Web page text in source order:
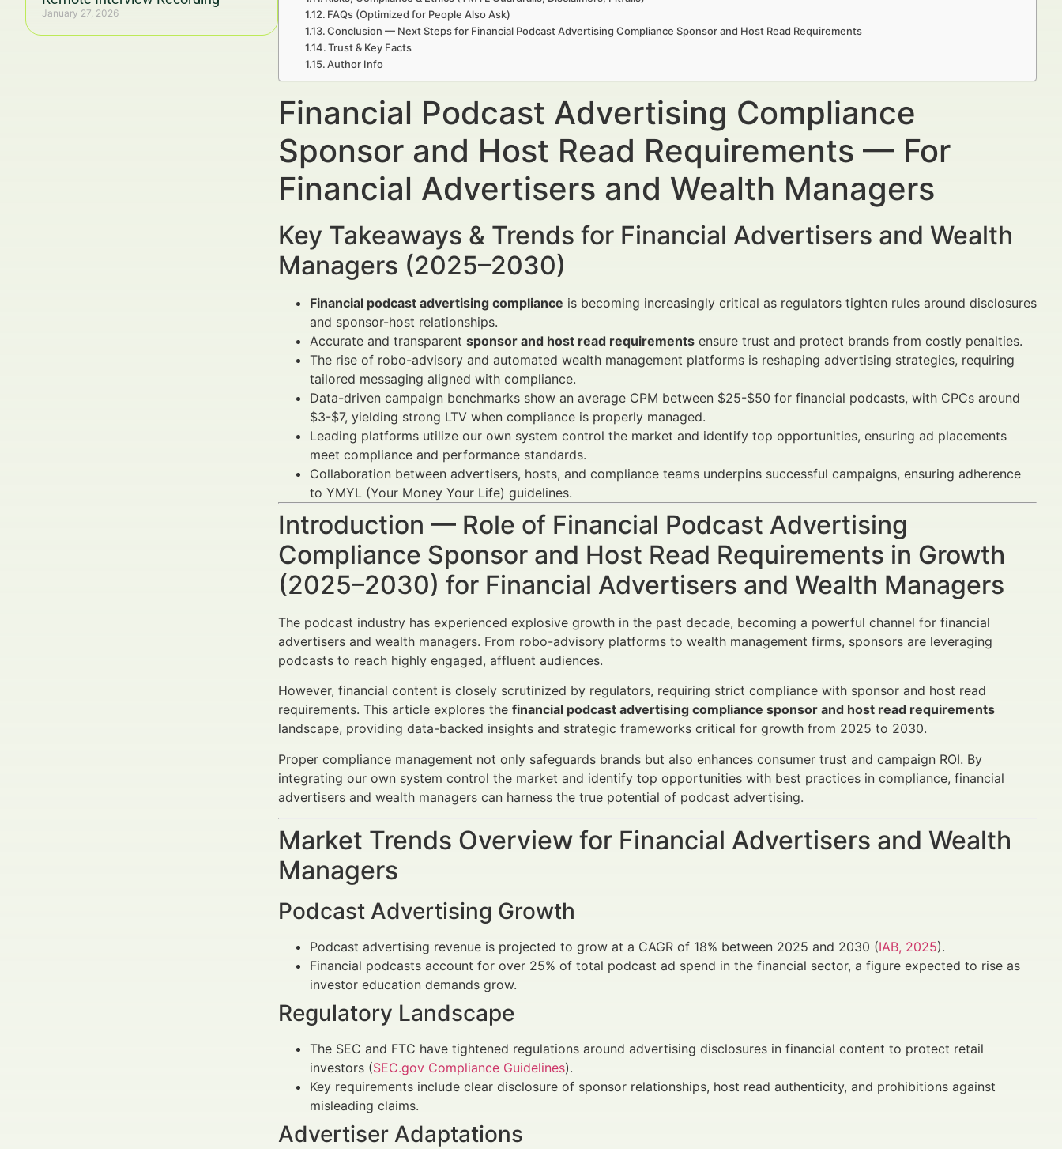
January 27, 2026
FAQs (Optimized for People Also Ask)
Conclusion — Next Steps for Financial Podcast Advertising Compliance Sponsor and Host Read Requirements
Trust & Key Facts
Author Info
Financial Podcast Advertising Compliance
Sponsor and Host Read Requirements — For
Financial Advertisers and Wealth Managers
Key Takeaways & Trends for Financial Advertisers and Wealth
Managers (2025–2030)
Financial podcast advertising compliance is becoming increasingly critical as regulators tighten rules around disclosures
and sponsor-host relationships.
Accurate and transparent sponsor and host read requirements ensure trust and protect brands from costly penalties.
The rise of robo-advisory and automated wealth management platforms is reshaping advertising strategies, requiring
tailored messaging aligned with compliance.
Data-driven campaign benchmarks show an average CPM between $25-$50 for financial podcasts, with CPCs around
$3-$7, yielding strong LTV when compliance is properly managed.
Leading platforms utilize our own system control the market and identify top opportunities, ensuring ad placements
meet compliance and performance standards.
Collaboration between advertisers, hosts, and compliance teams underpins successful campaigns, ensuring adherence
to YMYL (Your Money Your Life) guidelines.
Introduction — Role of Financial Podcast Advertising
Compliance Sponsor and Host Read Requirements in Growth
(2025–2030) for Financial Advertisers and Wealth Managers
The podcast industry has experienced explosive growth in the past decade, becoming a powerful channel for financial
advertisers and wealth managers. From robo-advisory platforms to wealth management firms, sponsors are leveraging
podcasts to reach highly engaged, affluent audiences.
However, financial content is closely scrutinized by regulators, requiring strict compliance with sponsor and host read
requirements. This article explores the financial podcast advertising compliance sponsor and host read requirements
landscape, providing data-backed insights and strategic frameworks critical for growth from 2025 to 2030.
Proper compliance management not only safeguards brands but also enhances consumer trust and campaign ROI. By
integrating our own system control the market and identify top opportunities with best practices in compliance, financial
advertisers and wealth managers can harness the true potential of podcast advertising.
Market Trends Overview for Financial Advertisers and Wealth
Managers
Podcast Advertising Growth
Podcast advertising revenue is projected to grow at a CAGR of 18% between 2025 and 2030 (IAB, 2025).
Financial podcasts account for over 25% of total podcast ad spend in the financial sector, a figure expected to rise as
investor education demands grow.
Regulatory Landscape
The SEC and FTC have tightened regulations around advertising disclosures in financial content to protect retail
investors (SEC.gov Compliance Guidelines).
Key requirements include clear disclosure of sponsor relationships, host read authenticity, and prohibitions against
misleading claims.
Advertiser Adaptations